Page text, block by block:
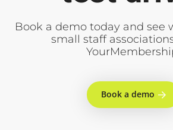
Book a demo today and see
small staff
Book a demo